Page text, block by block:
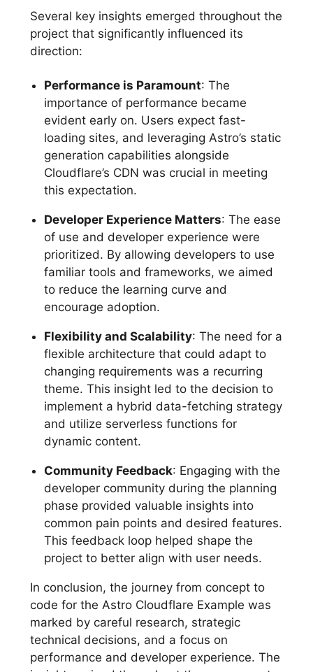
Several key insights emerged throughout the
project that significantly influenced its
direction:
Performance is Paramount: The
importance of performance became
evident early on. Users expect fast-
loading sites, and leveraging Astro’s static
generation capabilities alongside
Cloudflare’s CDN was crucial in meeting
this expectation.
Developer Experience Matters: The ease
of use and developer experience were
prioritized. By allowing developers to use
familiar tools and frameworks, we aimed
to reduce the learning curve and
encourage adoption.
Flexibility and Scalability: The need for a
flexible architecture that could adapt to
changing requirements was a recurring
theme. This insight led to the decision to
implement a hybrid data-fetching strategy
and utilize serverless functions for
dynamic content.
Community Feedback: Engaging with the
developer community during the planning
phase provided valuable insights into
common pain points and desired features.
This feedback loop helped shape the
project to better align with user needs.
In conclusion, the journey from concept to
code for the Astro Cloudflare Example was
marked by careful research, strategic
technical decisions, and a focus on
performance and developer experience. The